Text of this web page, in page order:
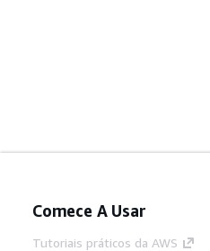
Comece A Usar
Tutoriais práticos da AWS